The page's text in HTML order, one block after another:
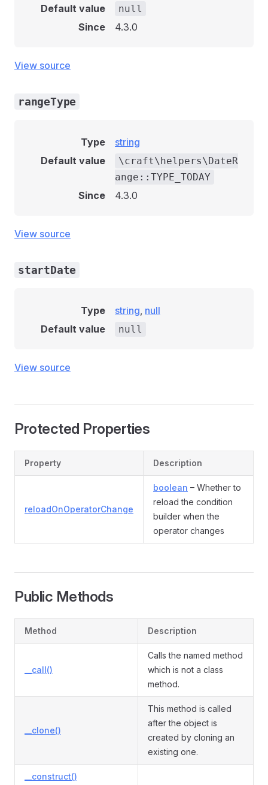
Default value null
Since 4.3.0
View source
rangeType
Type
string
Default value
\craft\helpers\DateR
ange::TYPE_TODAY
Since 4.3.0
View source
startDate
Type string, null
Default value
null
View source
Protected Properties
Property Description
reloadOnOperatorChange
boolean – Whether to
reload the condition
builder when the
operator changes
Public Methods
Method Description
__call()
Calls the named method
which is not a class
method.
__clone()
This method is called
after the object is
created by cloning an
existing one.
__construct()